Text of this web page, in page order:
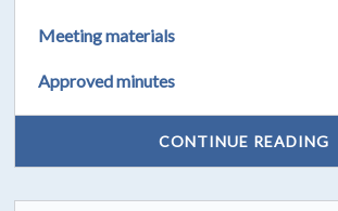
Meeting materials
Approved minutes
CONTINUE READING